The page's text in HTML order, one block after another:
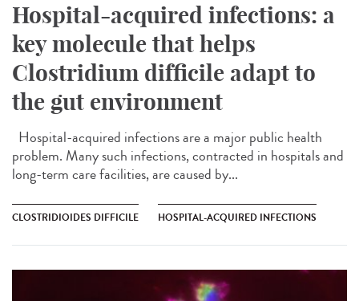
Hospital-acquired infections: a
key molecule that helps
Clostridium difficile adapt to
the gut environment
Hospital-acquired infections are a major public health
problem. Many such infections, contracted in hospitals and
long-term care facilities, are caused by...
CLOSTRIDIOIDES DIFFICILE HOSPITAL-ACQUIRED INFECTIONS